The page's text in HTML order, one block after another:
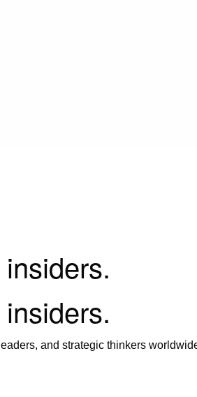
and strategic thinkers